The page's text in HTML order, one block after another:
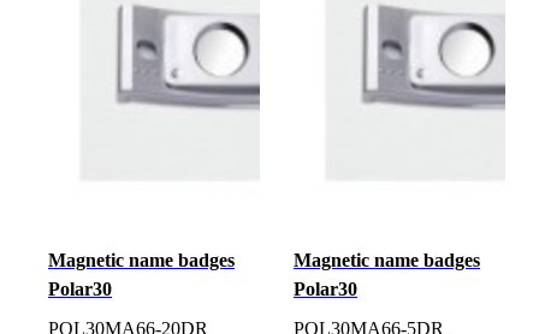
Magnetic name badges
Polar30
POL30MA66-20DR
Magnetic name badges
Polar30
POL30MA66-5DR